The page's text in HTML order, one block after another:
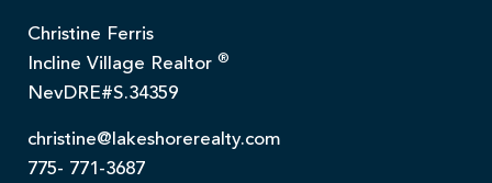
Christine Ferris
Incline Village Realtor ®
NevDRE#S.34359
christine@lakeshorerealty.com
775- 771-3687